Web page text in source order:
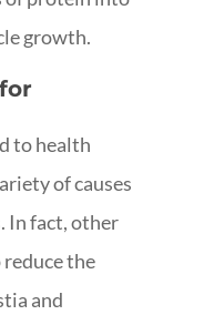
growth.
to health
of causes
In fact, other
reduce the
and